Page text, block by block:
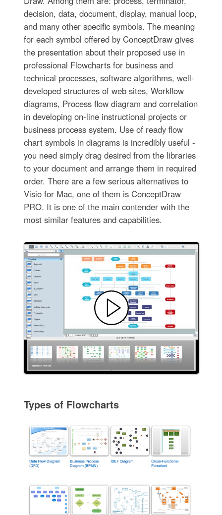
decision, data, document, display, manual loop,
and many other specific symbols. The meaning
for each symbol offered by ConceptDraw gives
the presentation about their proposed use in
professional Flowcharts for business and
technical processes, software algorithms, well-
developed structures of web sites, Workflow
diagrams, Process flow diagram and correlation
in developing on-line instructional projects or
business process system. Use of ready flow
chart symbols in diagrams is incredibly useful -
you need simply drag desired from the libraries
to your document and arrange them in required
order. There are a few serious alternatives to
Visio for Mac, one of them is ConceptDraw
PRO. It is one of the main contender with the
most similar features and capabilities.
Types of Flowcharts